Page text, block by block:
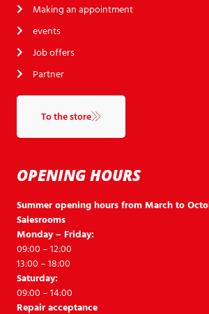
OPENING HOURS
Summer opening hours from March to
Salesrooms
Monday – Friday:
09:00 – 12:00
13:00 – 18:00
Saturday:
09:00 – 14:00
Repair acceptance
Making an appointment
events
Job offers
Partner
To the store